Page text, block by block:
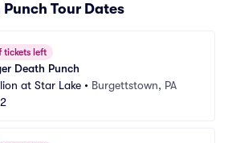
Punch Tour Dates
tickets left
Death Punch
at Star Lake • Burgettstown, PA